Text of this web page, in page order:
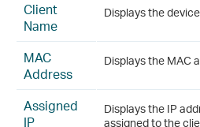
Client
Name
Displays the
MAC
Address
Displays the MAC
Assigned
IP
Displays the IP
assigned to the